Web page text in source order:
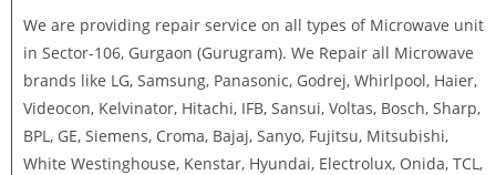
We are providing repair service on all types of Microwave unit
in Sector-106, Gurgaon (Gurugram). We Repair all Microwave
brands like LG, Samsung, Panasonic, Godrej, Whirlpool, Haier,
Videocon, Kelvinator, Hitachi, IFB, Sansui, Voltas, Bosch, Sharp,
BPL, GE, Siemens, Croma, Bajaj, Sanyo, Fujitsu, Mitsubishi,
White Westinghouse, Kenstar, Hyundai, Electrolux, Onida, TCL,